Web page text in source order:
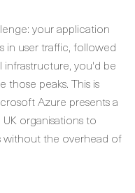
your application
in user traffic, followed
you'd be
those peaks. This is
Azure presents a
organisations to
without the overhead of